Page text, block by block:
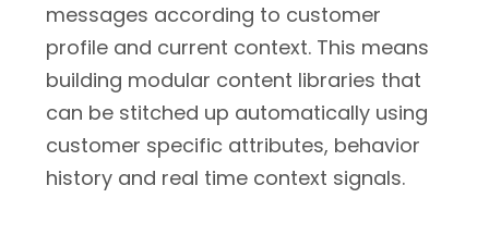
messages according to customer
profile and current context. This means
building modular content libraries that
can be stitched up automatically using
customer specific attributes, behavior
history and real time context signals.